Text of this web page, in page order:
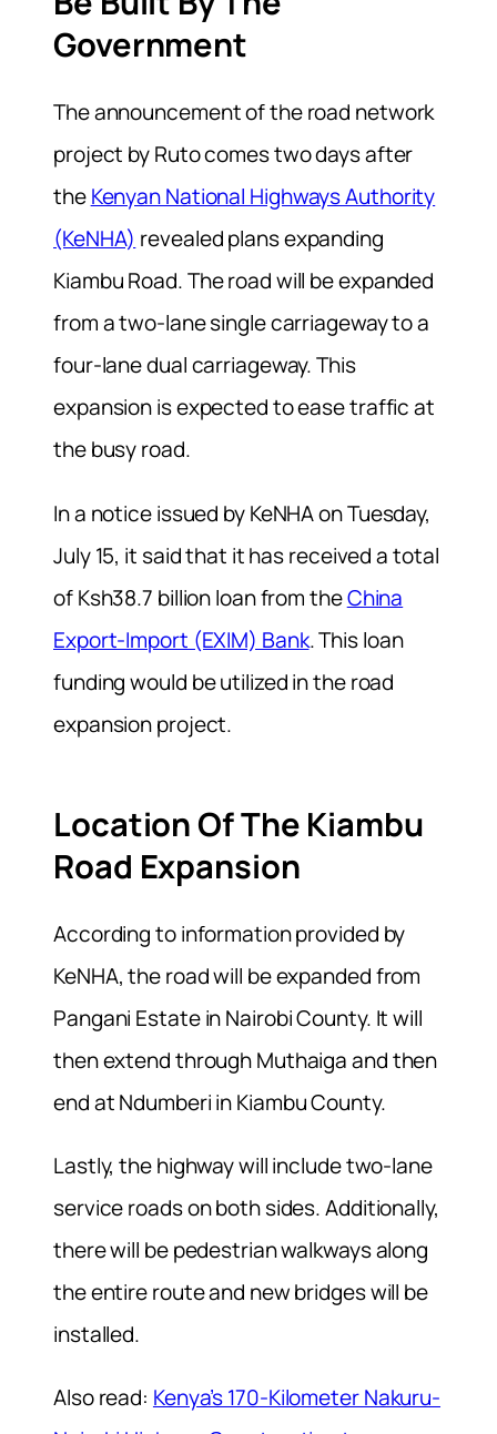
Government
The announcement of the road network
project by Ruto comes two days after
theKenyan National Highways Authority
(KeNHA) revealed plans expanding
Kiambu Road. The road will be expanded
from a two-lane single carriageway to a
four-lane dual carriageway. This
expansion is expected to ease traffic at
the busy road.
In a notice issued by KeNHA on Tuesday,
July 15, it said that it has received a total
of Ksh38.7 billion loan from theChina
Export-Import (EXIM) Bank. This loan
funding would be utilized in the road
expansion project.
Location Of The Kiambu
Road Expansion
According to information provided by
KeNHA, the road will be expanded from
Pangani Estate in Nairobi County. It will
then extend through Muthaiga and then
end at Ndumberi in Kiambu County.
Lastly, the highway will include two-lane
service roads on both sides. Additionally,
there will be pedestrian walkways along
the entire route and new bridges will be
installed.
Also read: Kenya’s 170-Kilometer Nakuru-